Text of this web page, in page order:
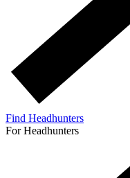
Find Headhunters
For Headhunters